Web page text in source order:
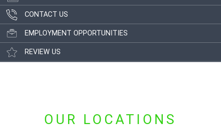
CONTACT US
EMPLOYMENT OPPORTUNITIES
REVIEW US
OUR LOCATIONS